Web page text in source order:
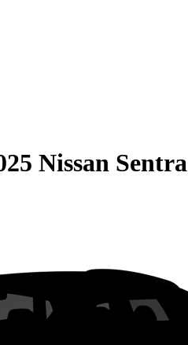
Nissan Sentra